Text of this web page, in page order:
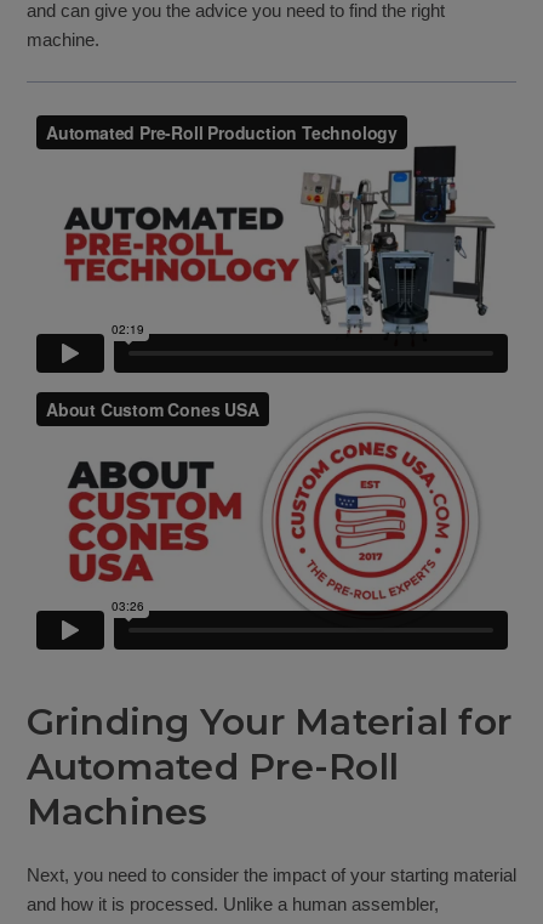
and can give you the advice you need to find the right
machine.
Grinding Your Material for
Automated Pre-Roll
Machines
Next, you need to consider the impact of your starting material
and how it is processed. Unlike a human assembler,